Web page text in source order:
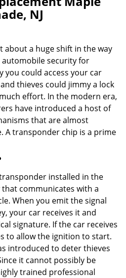
t
n
NJ
about a huge shift in the way
automobile security for
you could access your car
thieves could jimmy a lock
effort. In the modern era,
have introduced a host of
that are almost
A transponder chip is a prime
installed in the
communicates with a
When you emit the signal
your car receives it and
signature. If the car receives
to allow the ignition to start.
introduced to deter thieves
it cannot possibly be
trained professional